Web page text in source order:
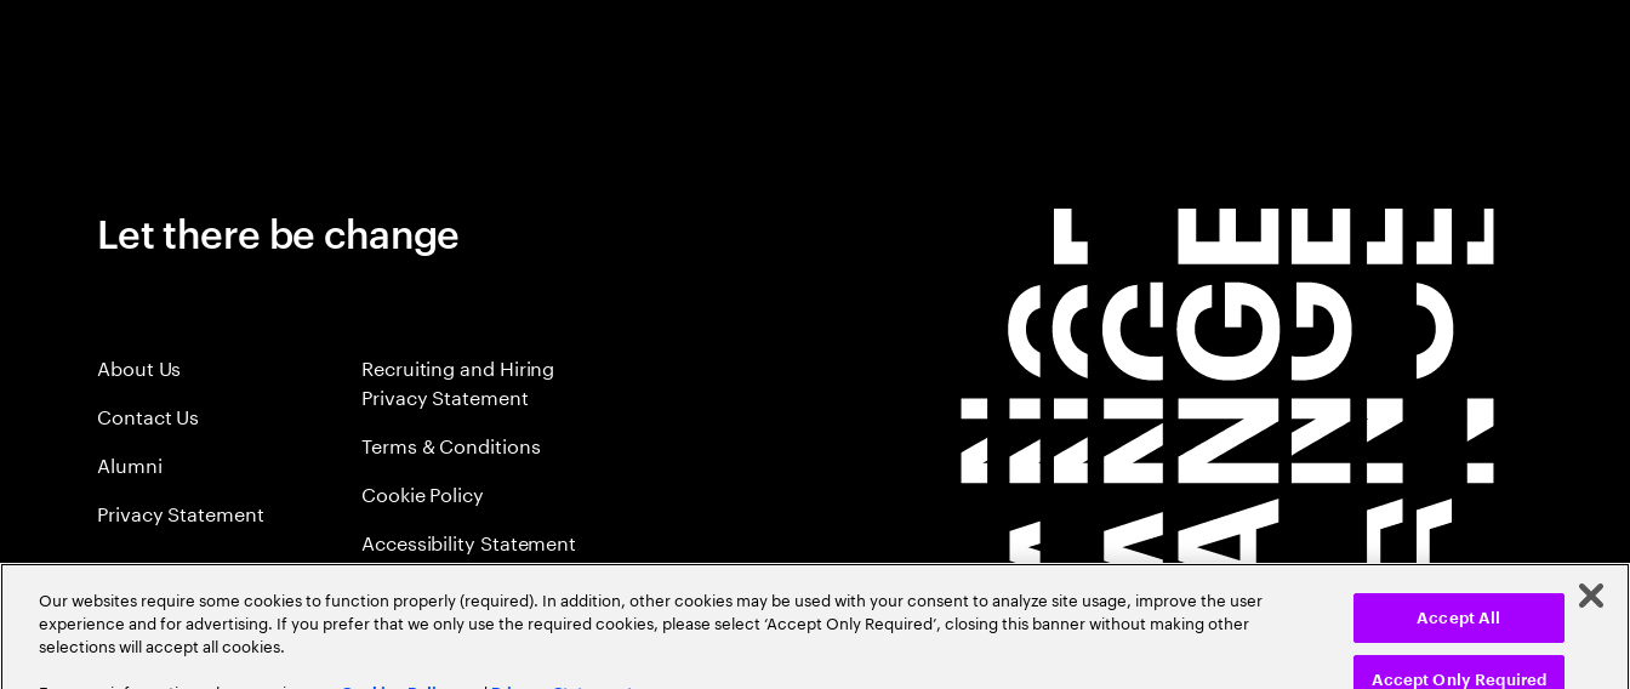
Let there be change
About Us
Contact Us
Alumni
Privacy Statement
Recruiting and Hiring
Privacy Statement
Terms & Conditions
Cookie Policy
Accessibility Statement
Sitemap
Global Meritocracy
Our websites require some cookies to function properly (required). In addition, other cookies may be used with your consent to analyze site usage, improve the user
experience and for advertising. If you prefer that we only use the required cookies, please select ‘Accept Only Required’, closing this banner without making other
selections will accept all cookies.
Accept Only Required
Accept All